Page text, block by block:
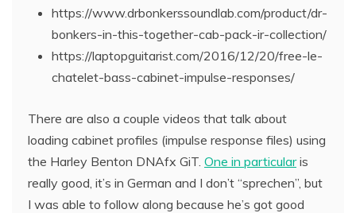
https://www.drbonkerssoundlab.com/product/dr-
bonkers-in-this-together-cab-pack-ir-collection/
https://laptopguitarist.com/2016/12/20/free-le-
chatelet-bass-cabinet-impulse-responses/
There are also a couple videos that talk about
loading cabinet profiles (impulse response files) using
the Harley Benton DNAfx GiT. One in particularis
really good, it’s in German and I don’t “sprechen”, but
I was able to follow along because he’s got good